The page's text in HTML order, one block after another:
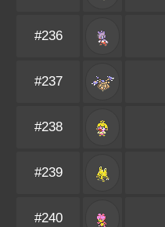
#236
#237
#238
#239
#240